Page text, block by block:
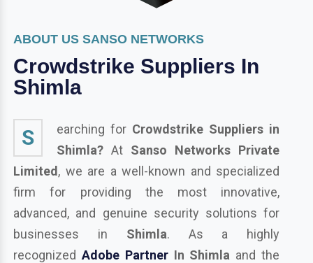
ABOUT US SANSO NETWORKS
Crowdstrike Suppliers In
Shimla
S earching for Crowdstrike Suppliers in
Shimla?At Sanso Networks Private
Limited, we are a well-known and specialized
firm for providing the most innovative,
advanced, and genuine security solutions for
businesses in Shimla. As a highly
recognizedAdobe PartnerIn Shimla and the